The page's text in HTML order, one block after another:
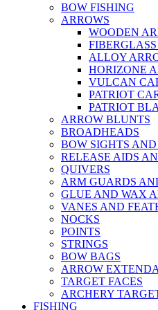
BOW FISHING
ARROWS
WOODEN
ALLOY
HORIZONE
VULCAN
PATRIOT
PATRIOT
ARROW BLUNTS
BROADHEADS
BOW SIGHTS AND
RELEASE AIDS
QUIVERS
ARM GUARDS
GLUE AND WAX
VANES AND
NOCKS
POINTS
STRINGS
BOW BAGS
ARROW
TARGET FACES
ARCHERY
FISHING